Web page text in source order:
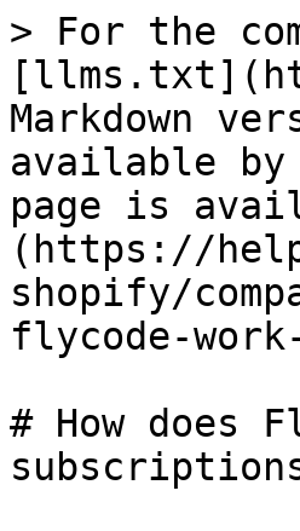
> For the
Markdown
available by
page is
(https://
shopify/
flycode-
# How does